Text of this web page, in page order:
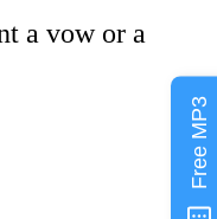
a vow or a
Free MP3